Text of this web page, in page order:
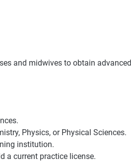
and midwives to obtain advanced
Physics, or Physical Sciences.
institution.
a current practice license.